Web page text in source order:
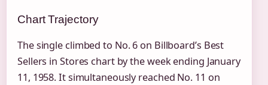
Chart Trajectory
The single climbed to No. 6 on Billboard’s Best
Sellers in Stores chart by the week ending January
11, 1958. It simultaneously reached No. 11 on